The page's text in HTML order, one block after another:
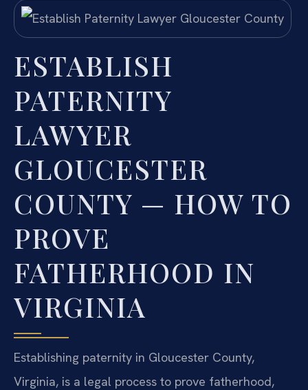
ESTABLISH
PATERNITY
LAWYER
GLOUCESTER
COUNTY — HOW TO
PROVE
FATHERHOOD IN
VIRGINIA
Establishing paternity in Gloucester County,
Virginia, is a legal process to prove fatherhood,